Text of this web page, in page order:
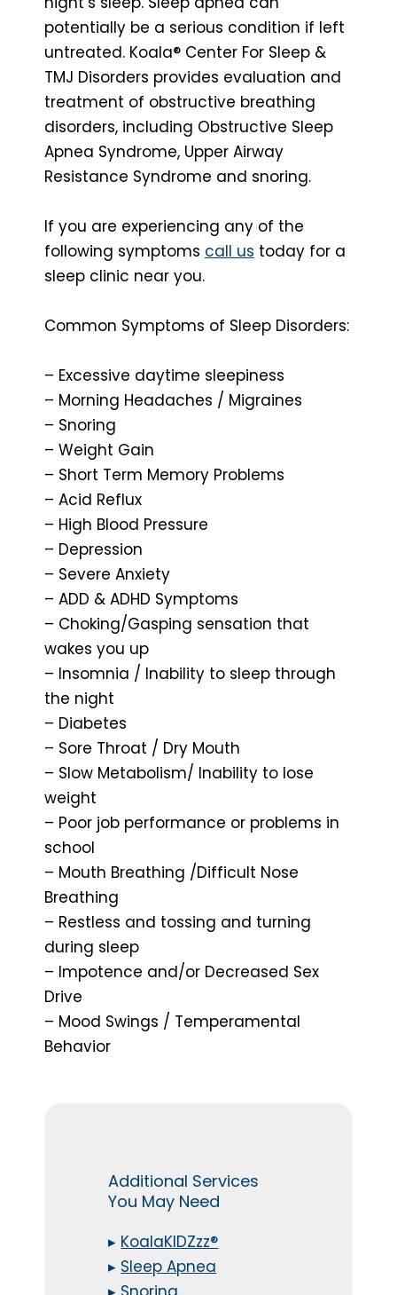
potentially be a serious condition if left
untreated. Koala® Center For Sleep &
TMJ Disorders provides evaluation and
treatment of obstructive breathing
disorders, including Obstructive Sleep
Apnea Syndrome, Upper Airway
Resistance Syndrome and snoring.
If you are experiencing any of the
following symptoms call us today for a
sleep clinic near you.
Common Symptoms of Sleep Disorders:
– Excessive daytime sleepiness
– Morning Headaches / Migraines
– Snoring
– Weight Gain
– Short Term Memory Problems
– Acid Reflux
– High Blood Pressure
– Depression
– Severe Anxiety
– ADD & ADHD Symptoms
– Choking/Gasping sensation that
wakes you up
– Insomnia / Inability to sleep through
the night
– Diabetes
– Sore Throat / Dry Mouth
– Slow Metabolism/ Inability to lose
weight
– Poor job performance or problems in
school
– Mouth Breathing /Difficult Nose
Breathing
– Restless and tossing and turning
during sleep
– Impotence and/or Decreased Sex
Drive
– Mood Swings / Temperamental
Behavior
Additional Services
You May Need
▸ KoalaKIDZzz®
▸ Sleep Apnea